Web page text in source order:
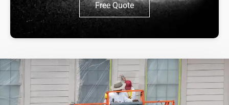
Free Quote